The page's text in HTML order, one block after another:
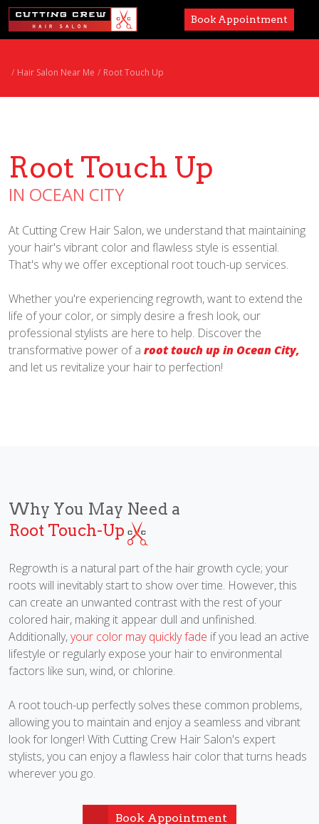
Paul Mitchell
Careers
Accessibility
Book Appointment
Hair Salon Near Me Root Touch Up
Root Touch Up
IN OCEAN CITY
At Cutting Crew Hair Salon, we understand that maintaining
your hair's vibrant color and flawless style is essential.
That's why we offer exceptional root touch-up services.
Whether you're experiencing regrowth, want to extend the
life of your color, or simply desire a fresh look, our
professional stylists are here to help. Discover the
transformative power of a root touch up in Ocean City,
and let us revitalize your hair to perfection!
Why You May Need a
Root Touch-Up
Regrowth is a natural part of the hair growth cycle; your
roots will inevitably start to show over time. However, this
can create an unwanted contrast with the rest of your
colored hair, making it appear dull and unfinished.
Additionally,your color may quickly fade if you lead an active
lifestyle or regularly expose your hair to environmental
factors like sun, wind, or chlorine.
A root touch-up perfectly solves these common problems,
allowing you to maintain and enjoy a seamless and vibrant
look for longer! With Cutting Crew Hair Salon's expert
stylists, you can enjoy a flawless hair color that turns heads
wherever you go.
Book Appointment